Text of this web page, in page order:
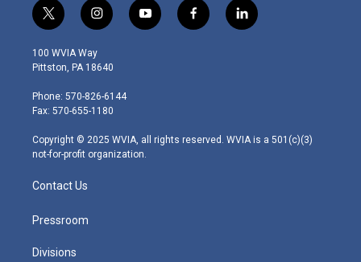
t
w
i
t
e
r
i
n
s
t
g
r
m
y
o
f
a
l
i
100 WVIA Way
Pittston, PA 18640
Phone: 570-826-6144
Fax: 570-655-1180
Copyright © 2025 WVIA, all rights reserved. WVIA is a 501(c)(3)
not-for-profit organization.
Contact Us
Pressroom
Divisions